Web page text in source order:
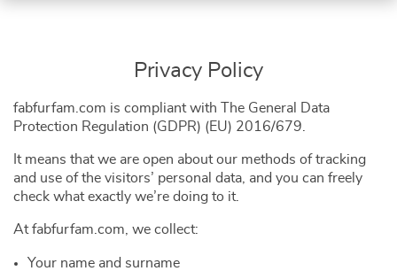
Privacy Policy
fabfurfam.com is compliant with The General Data
Protection Regulation (GDPR) (EU) 2016/679.
It means that we are open about our methods of tracking
and use of the visitors’ personal data, and you can freely
check what exactly we’re doing to it.
At fabfurfam.com, we collect:
Your name and surname